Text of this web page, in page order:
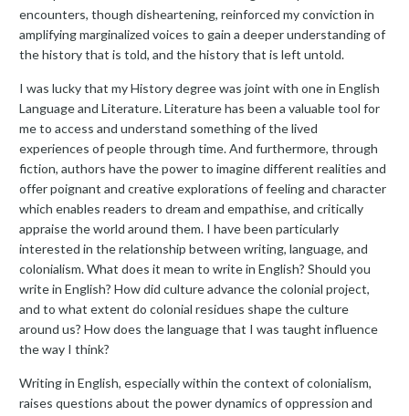
encounters, though disheartening, reinforced my conviction in
amplifying marginalized voices to gain a deeper understanding of
the history that is told, and the history that is left untold.
I was lucky that my History degree was joint with one in English
Language and Literature. Literature has been a valuable tool for
me to access and understand something of the lived
experiences of people through time. And furthermore, through
fiction, authors have the power to imagine different realities and
offer poignant and creative explorations of feeling and character
which enables readers to dream and empathise, and critically
appraise the world around them. I have been particularly
interested in the relationship between writing, language, and
colonialism. What does it mean to write in English? Should you
write in English? How did culture advance the colonial project,
and to what extent do colonial residues shape the culture
around us? How does the language that I was taught influence
the way I think?
Writing in English, especially within the context of colonialism,
raises questions about the power dynamics of oppression and